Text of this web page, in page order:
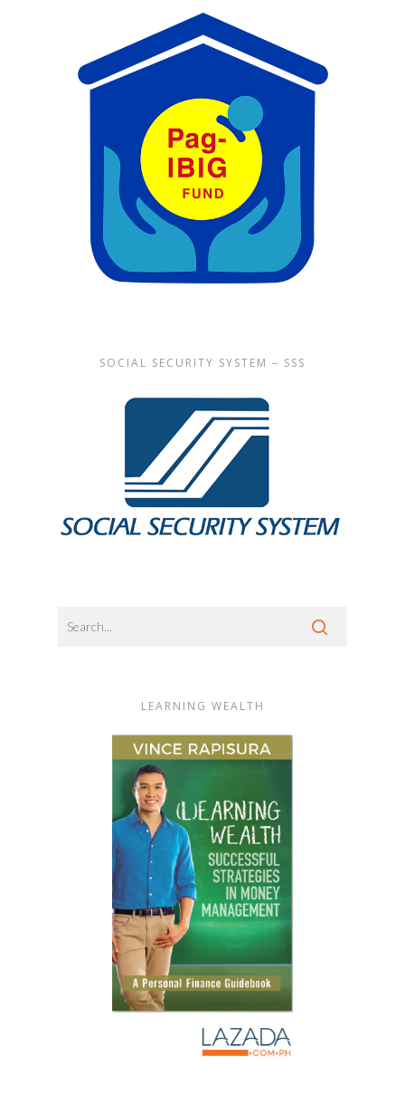
SOCIAL SECURITY SYSTEM – SSS
LEARNING WEALTH